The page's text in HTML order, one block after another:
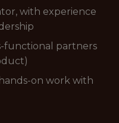
with experience
functional partners
on work with